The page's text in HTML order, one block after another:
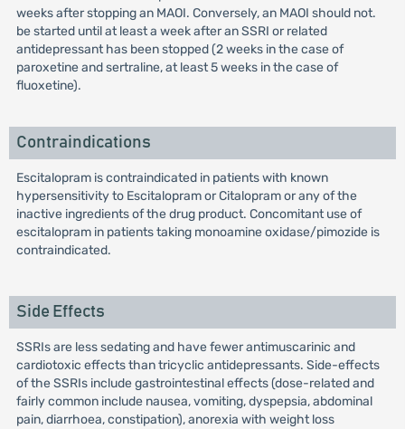
weeks after stopping an MAOI. Conversely, an MAOI should not.
be started until at least a week after an SSRI or related
antidepressant has been stopped (2 weeks in the case of
paroxetine and sertraline, at least 5 weeks in the case of
fluoxetine).
Contraindications
Escitalopram is contraindicated in patients with known
hypersensitivity to Escitalopram or Citalopram or any of the
inactive ingredients of the drug product. Concomitant use of
escitalopram in patients taking monoamine oxidase/pimozide is
contraindicated.
Side Effects
SSRIs are less sedating and have fewer antimuscarinic and
cardiotoxic effects than tricyclic antidepressants. Side-effects
of the SSRIs include gastrointestinal effects (dose-related and
fairly common include nausea, vomiting, dyspepsia, abdominal
pain, diarrhoea, constipation), anorexia with weight loss